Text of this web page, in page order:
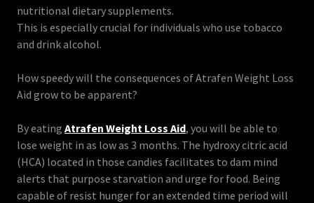
nutritional dietary supplements.
This is especially crucial for individuals who use tobacco
and drink alcohol.
How speedy will the consequences of Atrafen Weight Loss
Aid grow to be apparent?
By eating Atrafen Weight Loss Aid, you will be able to
lose weight in as low as 3 months. The hydroxy citric acid
(HCA) located in those candies facilitates to dam mind
alerts that purpose starvation and urge for food. Being
capable of resist hunger for an extended time period will